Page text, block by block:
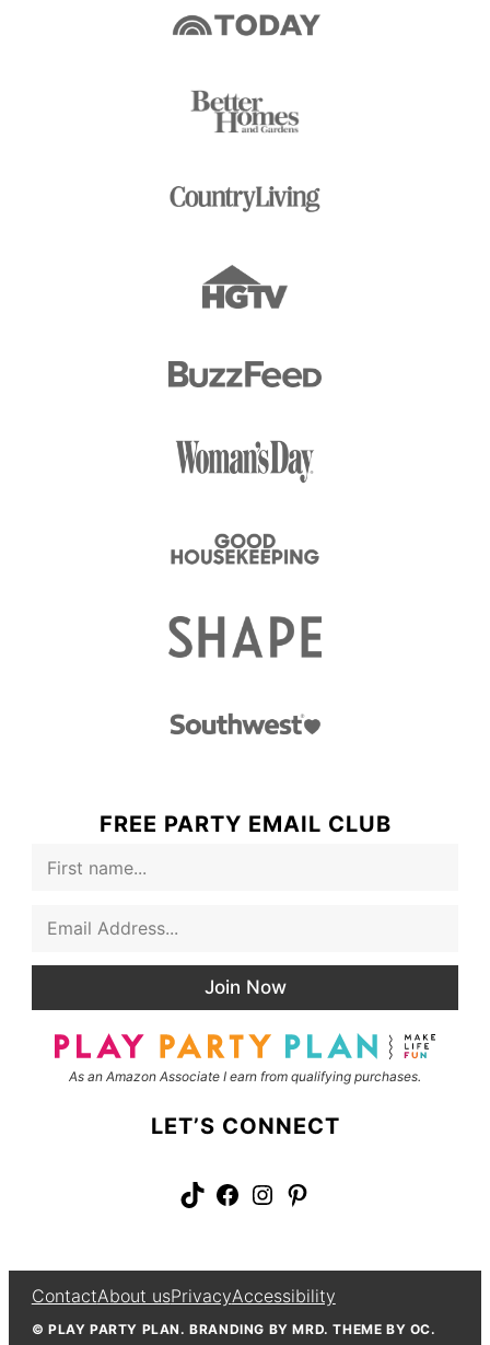
FREE PARTY EMAIL CLUB
*
Join Now
As an Amazon Associate I earn from qualifying purchases.
LET’S CONNECT
TikTok Facebook Instagram Pinterest
ContactAbout usPrivacyAccessibility
© PLAY PARTY PLAN. BRANDING BY MRD. THEME BY OC.